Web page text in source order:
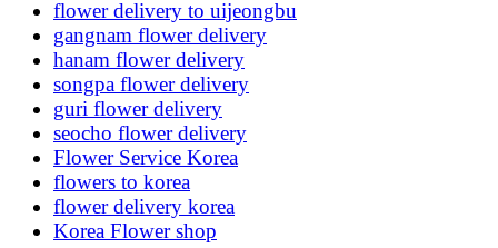
flower delivery to uijeongbu
gangnam flower delivery
hanam flower delivery
songpa flower delivery
guri flower delivery
seocho flower delivery
Flower Service Korea
flowers to korea
flower delivery korea
Korea Flower shop